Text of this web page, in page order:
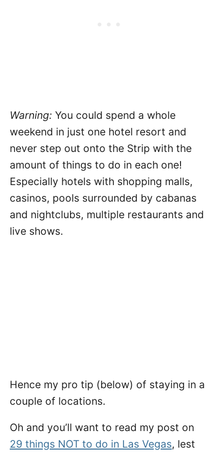
Warning: You could spend a whole
weekend in just one hotel resort and
never step out onto the Strip with the
amount of things to do in each one!
Especially hotels with shopping malls,
casinos, pools surrounded by cabanas
and nightclubs, multiple restaurants and
live shows.
Hence my pro tip (below) of staying in a
couple of locations.
Oh and you’ll want to read my post on
29 things NOT to do in Las Vegas, lest